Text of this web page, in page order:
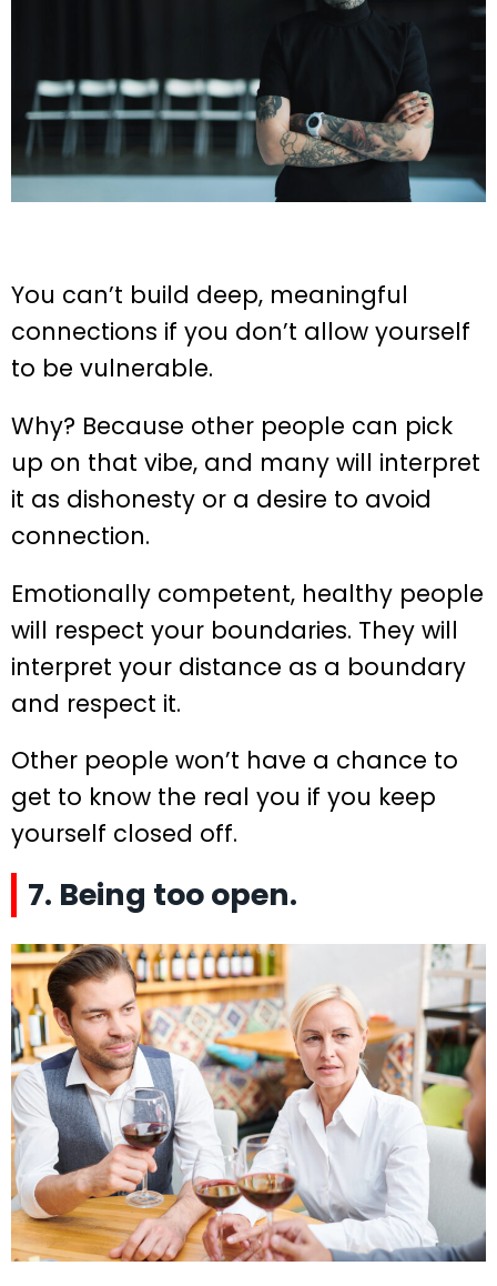
You can’t build deep, meaningful
connections if you don’t allow yourself
to be vulnerable.
Why? Because other people can pick
up on that vibe, and many will interpret
it as dishonesty or a desire to avoid
connection.
Emotionally competent, healthy people
will respect your boundaries. They will
interpret your distance as a boundary
and respect it.
Other people won’t have a chance to
get to know the real you if you keep
yourself closed off.
7. Being too open.